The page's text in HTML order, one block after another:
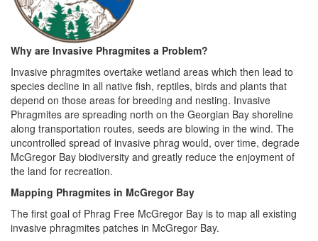
Why are Invasive Phragmites a Problem?
Invasive phragmites overtake wetland areas which then lead to
species decline in all native fish, reptiles, birds and plants that
depend on those areas for breeding and nesting. Invasive
Phragmites are spreading north on the Georgian Bay shoreline
along transportation routes, seeds are blowing in the wind. The
uncontrolled spread of invasive phrag would, over time, degrade
McGregor Bay biodiversity and greatly reduce the enjoyment of
the land for recreation.
Mapping Phragmites in McGregor Bay
The first goal of Phrag Free McGregor Bay is to map all existing
invasive phragmites patches in McGregor Bay.